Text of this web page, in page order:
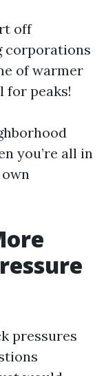
off
corporations
of warmer
for peaks!
you’re all in
pressures